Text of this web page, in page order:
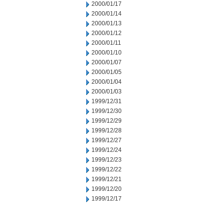
2000/01/17
2000/01/14
2000/01/13
2000/01/12
2000/01/11
2000/01/10
2000/01/07
2000/01/05
2000/01/04
2000/01/03
1999/12/31
1999/12/30
1999/12/29
1999/12/28
1999/12/27
1999/12/24
1999/12/23
1999/12/22
1999/12/21
1999/12/20
1999/12/17